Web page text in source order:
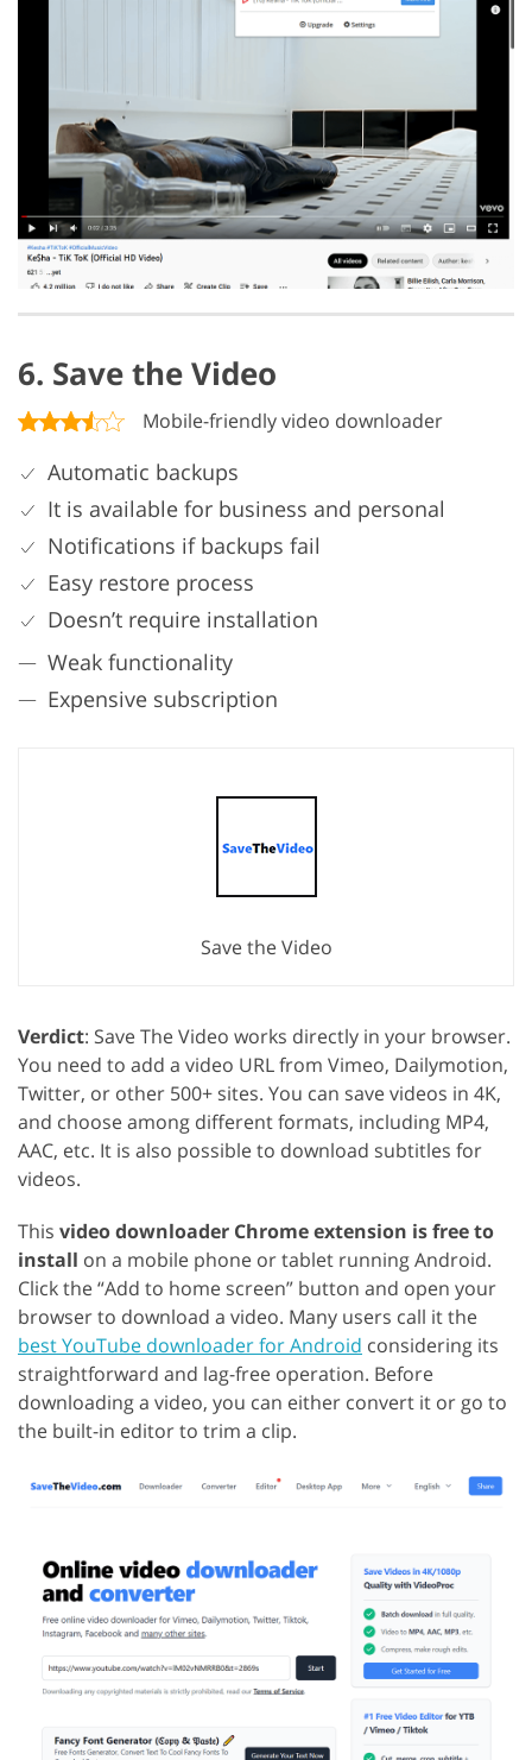
6. Save the Video
Mobile-friendly video downloader
Automatic backups
It is available for business and personal
Notifications if backups fail
Easy restore process
Doesn’t require installation
Weak functionality
Expensive subscription
Save the Video
Verdict: Save The Video works directly in your browser.
You need to add a video URL from Vimeo, Dailymotion,
Twitter, or other 500+ sites. You can save videos in 4K,
and choose among different formats, including MP4,
AAC, etc. It is also possible to download subtitles for
videos.
This video downloader Chrome extension is free to
install on a mobile phone or tablet running Android.
Click the “Add to home screen” button and open your
browser to download a video. Many users call it the
best YouTube downloader for Android considering its
straightforward and lag-free operation. Before
downloading a video, you can either convert it or go to
the built-in editor to trim a clip.